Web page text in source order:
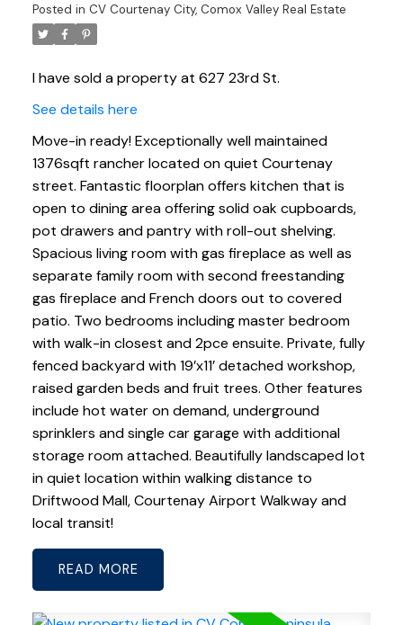
Posted in CV Courtenay City, Comox Valley Real Estate
I have sold a property at 627 23rd St.
See details here
Move-in ready! Exceptionally well maintained
1376sqft rancher located on quiet Courtenay
street. Fantastic floorplan offers kitchen that is
open to dining area offering solid oak cupboards,
pot drawers and pantry with roll-out shelving.
Spacious living room with gas fireplace as well as
separate family room with second freestanding
gas fireplace and French doors out to covered
patio. Two bedrooms including master bedroom
with walk-in closest and 2pce ensuite. Private, fully
fenced backyard with 19’x11’ detached workshop,
raised garden beds and fruit trees. Other features
include hot water on demand, underground
sprinklers and single car garage with additional
storage room attached. Beautifully landscaped lot
in quiet location within walking distance to
Driftwood Mall, Courtenay Airport Walkway and
local transit!
READ